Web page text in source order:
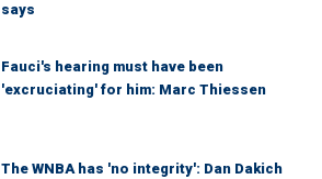
says
Fauci's hearing must have been
'excruciating' for him: Marc Thiessen
The WNBA has 'no integrity': Dan Dakich